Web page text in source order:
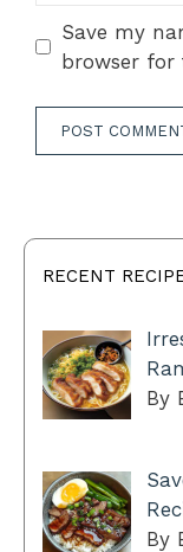
Save my
browser for
RECENT
By
By